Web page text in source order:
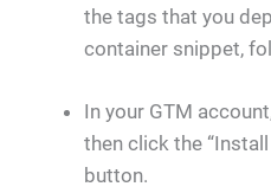
the tags that you
container snippet,
In your GTM
then click the
button.